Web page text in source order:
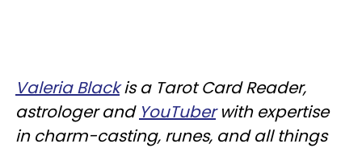
Valeria Blackis a Tarot Card Reader,
astrologer and YouTuberwith expertise
in charm-casting, runes, and all things